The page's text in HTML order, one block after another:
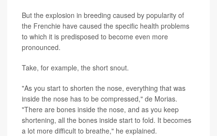
But the explosion in breeding caused by popularity of
the Frenchie have caused the specific health problems
to which it is predisposed to become even more
pronounced.
Take, for example, the short snout.
"As you start to shorten the nose, everything that was
inside the nose has to be compressed," de Morias.
"There are bones inside the nose, and as you keep
shortening, all the bones inside start to fold. It becomes
a lot more difficult to breathe," he explained.